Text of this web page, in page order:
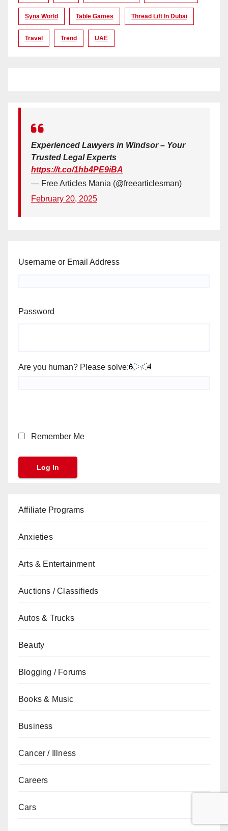
Syna World Table Games Thread Lift In Dubai
Travel Trend UAE
Experienced Lawyers in Windsor – Your
Trusted Legal Experts
https://t.co/1hb4PE9iBA
— Free Articles Mania (@freearticlesman)
February 20, 2025
Username or Email Address
Password
Are you human? Please solve:
Remember Me
Affiliate Programs
Anxieties
Arts & Entertainment
Auctions / Classifieds
Autos & Trucks
Beauty
Blogging / Forums
Books & Music
Business
Cancer / Illness
Careers
Cars